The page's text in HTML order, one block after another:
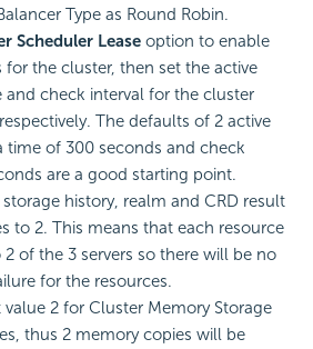
Type as Round Robin.
Scheduler Lease option to enable
for the cluster, then set the active
check interval for the cluster
The defaults of 2 active
time of 300 seconds and check
are a good starting point.
history, realm and CRD result
to 2. This means that each resource
of the 3 servers so there will be no
for the resources.
value 2 for Cluster Memory Storage
thus 2 memory copies will be